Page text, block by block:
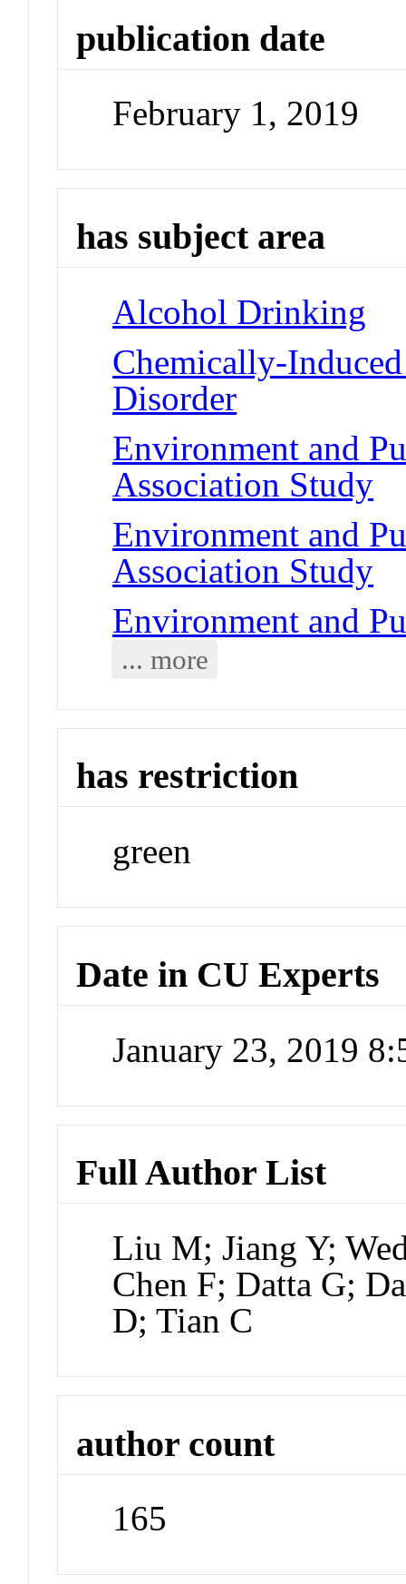
publication date
February 1, 2019
has subject area
Alcohol Drinking
Chemically-
Disorder
Environment and
Association Study
Environment and
Association Study
Environment and
... more
has restriction
green
Date in CU Experts
January 23, 2019
Full Author List
Liu M; Jiang Y;
Chen F; Datta G;
D; Tian C
author count
165